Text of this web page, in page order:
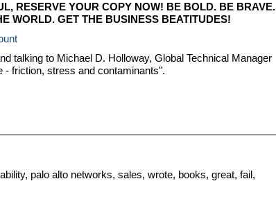
RESERVE YOUR COPY NOW! BE BOLD. BE BRAVE.
WORLD. GET THE BUSINESS BEATITUDES!
talking to Michael D. Holloway, Global Technical Manager
friction, stress and contaminants".
palo alto networks, sales, wrote, books, great, fail,